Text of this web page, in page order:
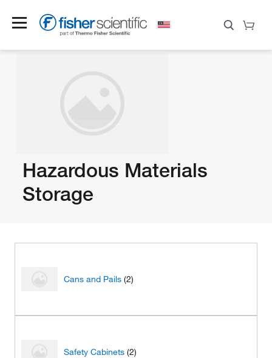
Hazardous Materials
Storage
Cans and Pails (2)
Safety Cabinets (2)